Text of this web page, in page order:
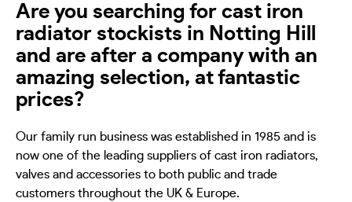
Are you searching for cast iron
radiator stockists in Notting Hill
and are after a company with an
amazing selection, at fantastic
prices?
Our family run business was established in 1985 and is
now one of the leading suppliers of cast iron radiators,
valves and accessories to both public and trade
customers throughout the UK & Europe.